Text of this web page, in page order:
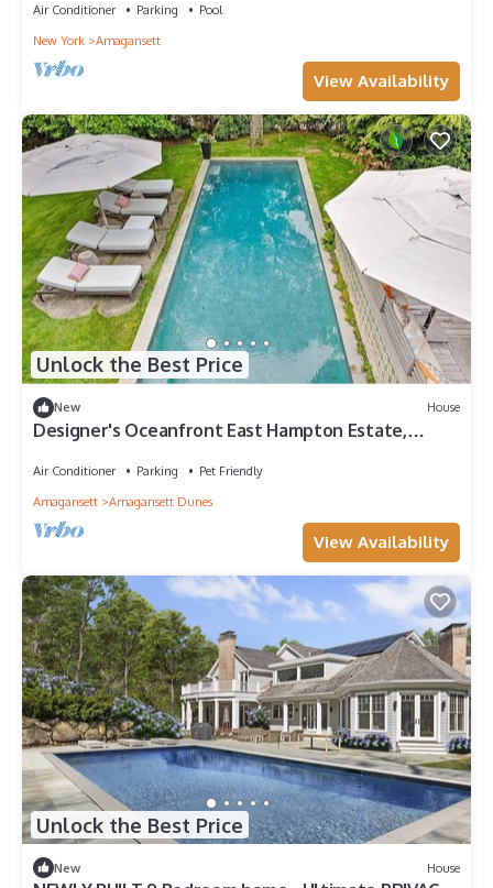
Air Conditioner Parking
Pool
New York
Amagansett
View Availability
Unlock the Best Price
New House
Designer's Oceanfront East Hampton Estate,
Air Conditioner Parking
Pet Friendly
Amagansett
Amagansett Dunes
View Availability
Unlock the Best Price
New House